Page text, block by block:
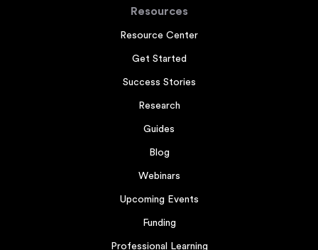
Resources
Resource Center
Get Started
Success Stories
Research
Guides
Blog
Webinars
Upcoming Events
Funding
Professional Learning